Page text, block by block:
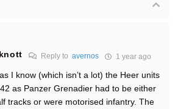
Reply to avernos 1 year ago
I know (which isn’t a lot) the Heer units
as Panzer Grenadier had to be either
tracks or were motorised infantry. The